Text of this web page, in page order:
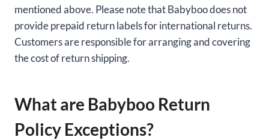
mentioned above. Please note that Babyboo does not
provide prepaid return labels for international returns.
Customers are responsible for arranging and covering
the cost of return shipping.
What are Babyboo Return
Policy Exceptions?